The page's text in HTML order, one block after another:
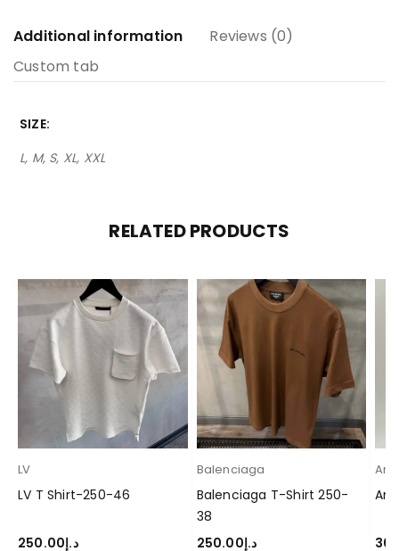
Additional information
Reviews (0)
Custom tab
SIZE
L, M, S, XL, XXL
RELATED PRODUCTS
LV
LV T Shirt-250-46
د.إ250.00
Balenciaga
Balenciaga T-Shirt 250-
38
د.إ250.00
Ami